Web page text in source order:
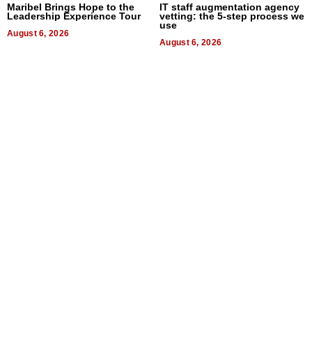
Maribel Brings Hope to the
Leadership Experience Tour
August 6, 2026
IT staff augmentation agency
vetting: the 5-step process we
use
August 6, 2026